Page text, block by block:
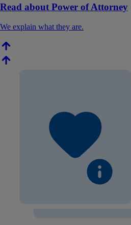
Read about Power of Attorney
We explain what they are.